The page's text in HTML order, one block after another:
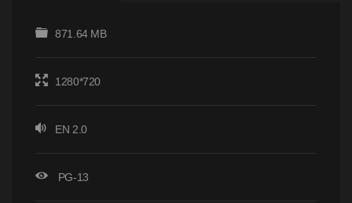
871.64 MB
1280*720
EN 2.0
PG-13